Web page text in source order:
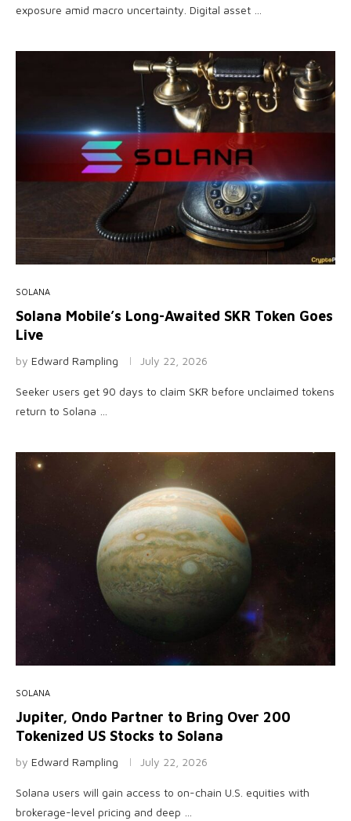
exposure amid macro uncertainty. Digital asset …
SOLANA
Solana Mobile’s Long-Awaited SKR Token Goes
Live
by Edward Rampling July 22, 2026
Seeker users get 90 days to claim SKR before unclaimed tokens
return to Solana …
SOLANA
Jupiter, Ondo Partner to Bring Over 200
Tokenized US Stocks to Solana
by Edward Rampling July 22, 2026
Solana users will gain access to on-chain U.S. equities with
brokerage-level pricing and deep …